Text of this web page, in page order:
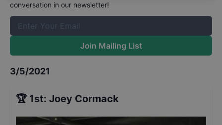
conversation in our newsletter!
Join Mailing List
3/5/2021
🏆 1st: Joey Cormack